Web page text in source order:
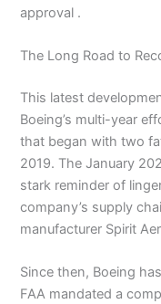
approval .
The Long Road to
This latest
Boeing’s multi-year
that began with two
2019. The January
stark reminder of
company’s supply
manufacturer Spirit
Since then, Boeing
FAA mandated a